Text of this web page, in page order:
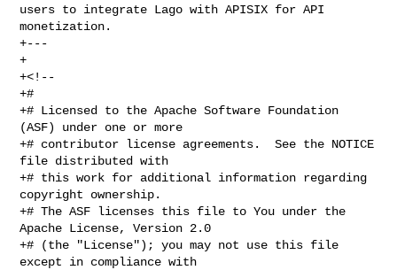
users to integrate Lago with APISIX for API
monetization.
+---
+
+<!--
+#
+# Licensed to the Apache Software Foundation
(ASF) under one or more
+# contributor license agreements.  See the NOTICE
file distributed with
+# this work for additional information regarding
copyright ownership.
+# The ASF licenses this file to You under the
Apache License, Version 2.0
+# (the "License"); you may not use this file
except in compliance with